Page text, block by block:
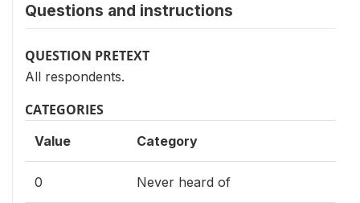
Questions and instructions
QUESTION PRETEXT
All respondents.
CATEGORIES
Value Category
0 Never heard of